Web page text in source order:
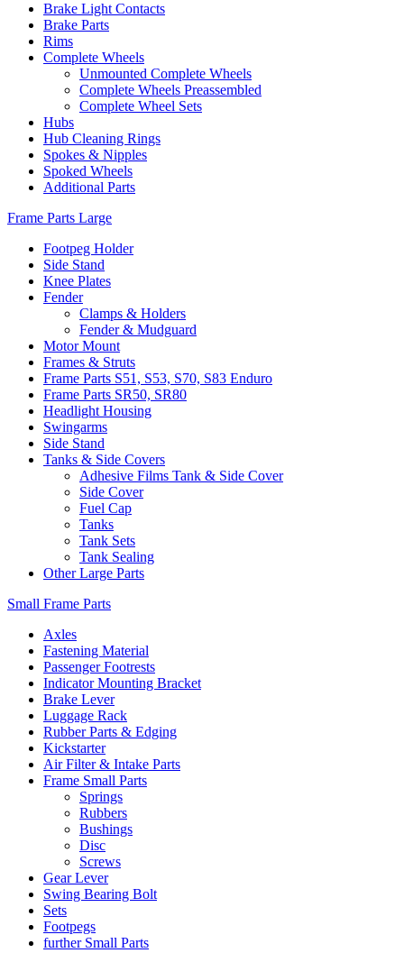
Brake Light Contacts
Brake Parts
Rims
Complete Wheels
Unmounted Complete Wheels
Complete Wheels Preassembled
Complete Wheel Sets
Hubs
Hub Cleaning Rings
Spokes & Nipples
Spoked Wheels
Additional Parts
Frame Parts Large
Footpeg Holder
Side Stand
Knee Plates
Fender
Clamps & Holders
Fender & Mudguard
Motor Mount
Frames & Struts
Frame Parts S51, S53, S70, S83 Enduro
Frame Parts SR50, SR80
Headlight Housing
Swingarms
Side Stand
Tanks & Side Covers
Adhesive Films Tank & Side Cover
Side Cover
Fuel Cap
Tanks
Tank Sets
Tank Sealing
Other Large Parts
Small Frame Parts
Axles
Fastening Material
Passenger Footrests
Indicator Mounting Bracket
Brake Lever
Luggage Rack
Rubber Parts & Edging
Kickstarter
Air Filter & Intake Parts
Frame Small Parts
Springs
Rubbers
Bushings
Disc
Screws
Gear Lever
Swing Bearing Bolt
Sets
Footpegs
further Small Parts